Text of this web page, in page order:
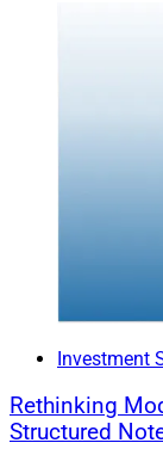
Investment
Rethinking
Structured